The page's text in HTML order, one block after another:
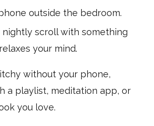
outside the bedroom.
nightly scroll with something
your mind.
without your phone,
a playlist, meditation app, or
you love.